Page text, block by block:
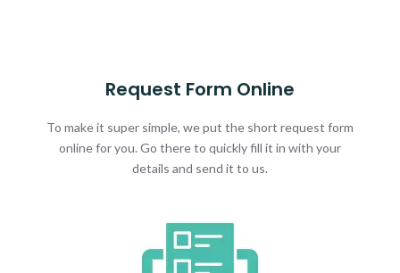
Request Form Online
To make it super simple, we put the short request form
online for you. Go there to quickly fill it in with your
details and send it to us.